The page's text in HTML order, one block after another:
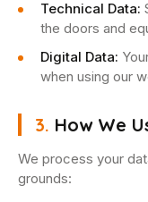
Technical Data:
the doors and
Digital Data:
when using our
3. How We
We process your
grounds: